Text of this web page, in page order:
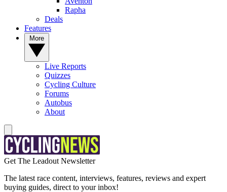
Rapha
Deals
Features
Live Reports
Quizzes
Cycling Culture
Forums
Autobus
About
Get The Leadout Newsletter
The latest race content, interviews, features, reviews and expert
buying guides, direct to your inbox!